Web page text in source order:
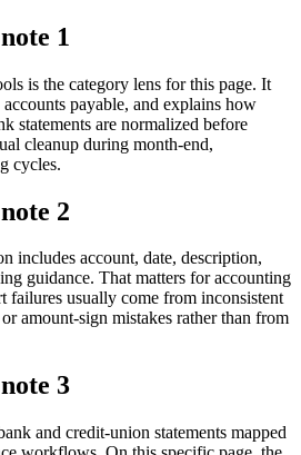
1
is the category lens for this page. It
payable, and explains how
statements are normalized before
cleanup during month-end,
cycles.
2
includes account, date, description,
guidance. That matters for accounting
failures usually come from inconsistent
amount-sign mistakes rather than from
3
and credit-union statements mapped